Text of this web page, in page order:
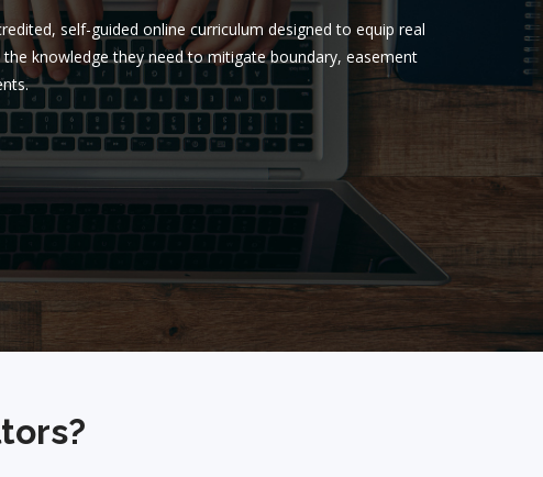
self-guided online curriculum designed to equip real
knowledge they need to mitigate boundary, easement